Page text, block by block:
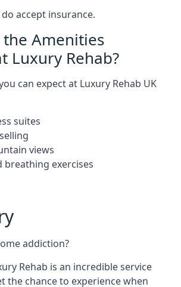
accept insurance.
Amenities
Luxury Rehab?
can expect at Luxury Rehab UK
suites
views
breathing exercises
addiction?
Rehab is an incredible service
the chance to experience when